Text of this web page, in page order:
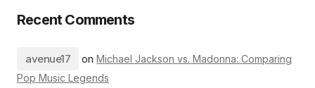
Recent Comments
avenue17 onMichael Jackson vs. Madonna: Comparing
Pop Music Legends